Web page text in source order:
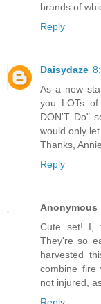
brands of
Reply
Daisydaze
As a new
you LOTs
DON'T Do"
would only
Thanks, Annie
Reply
Anonymous
Cute set! I,
They're so
harvested
combine fire
not injured,